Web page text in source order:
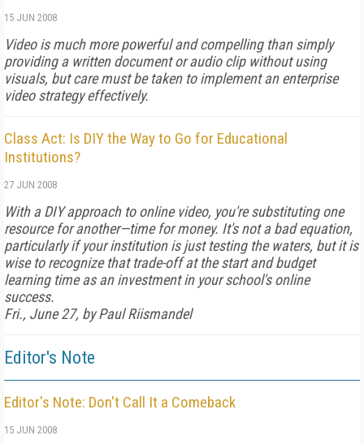
15 JUN 2008
Video is much more powerful and compelling than simply
providing a written document or audio clip without using
visuals, but care must be taken to implement an enterprise
video strategy effectively.
Class Act: Is DIY the Way to Go for Educational
Institutions?
27 JUN 2008
With a DIY approach to online video, you're substituting one
resource for another—time for money. It's not a bad equation,
particularly if your institution is just testing the waters, but it is
wise to recognize that trade-off at the start and budget
learning time as an investment in your school's online
success.
Fri., June 27, by Paul Riismandel
Editor's Note
Editor's Note: Don't Call It a Comeback
15 JUN 2008